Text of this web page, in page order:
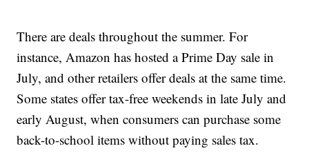
There are deals throughout the summer. For
instance, Amazon has hosted a Prime Day sale in
July, and other retailers offer deals at the same time.
Some states offer tax-free weekends in late July and
early August, when consumers can purchase some
back-to-school items without paying sales tax.